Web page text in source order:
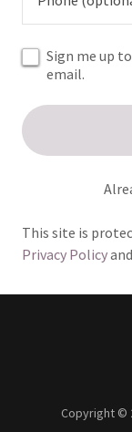
Sign me up
email.
This site is
Privacy Policyand
Copyright ©